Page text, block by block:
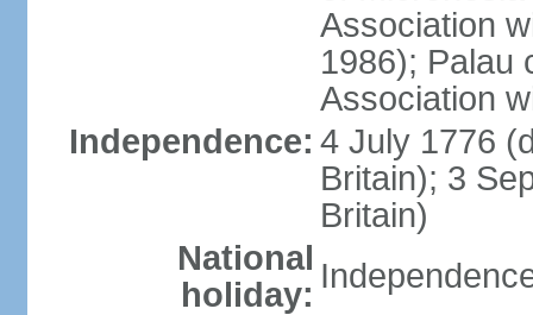
Association
1986); Palau
Association
Independence: 4 July 1776
Britain); 3
Britain)
National
holiday: